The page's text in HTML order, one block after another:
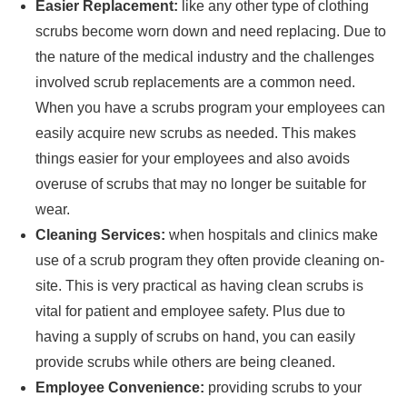
Easier Replacement: like any other type of clothing
scrubs become worn down and need replacing. Due to
the nature of the medical industry and the challenges
involved scrub replacements are a common need.
When you have a scrubs program your employees can
easily acquire new scrubs as needed. This makes
things easier for your employees and also avoids
overuse of scrubs that may no longer be suitable for
wear.
Cleaning Services:when hospitals and clinics make
use of a scrub program they often provide cleaning on-
site. This is very practical as having clean scrubs is
vital for patient and employee safety. Plus due to
having a supply of scrubs on hand, you can easily
provide scrubs while others are being cleaned.
Employee Convenience: providing scrubs to your